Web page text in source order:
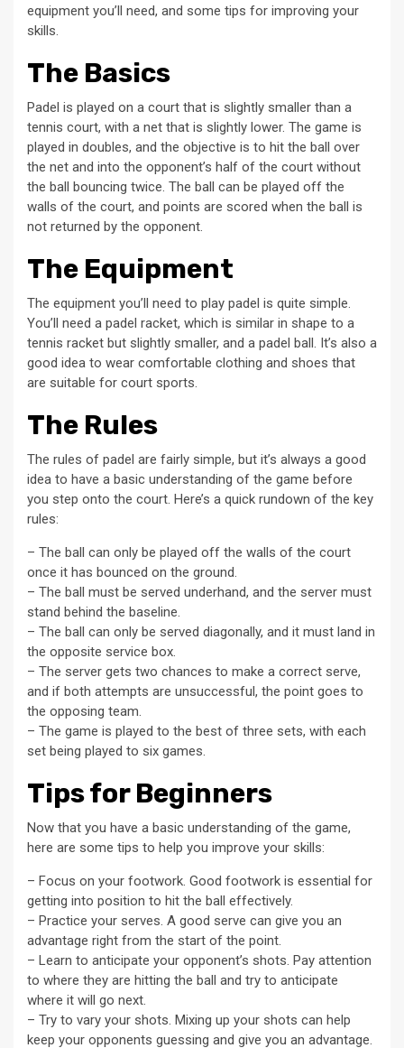
equipment you’ll need, and some tips for improving your
skills.
The Basics
Padel is played on a court that is slightly smaller than a
tennis court, with a net that is slightly lower. The game is
played in doubles, and the objective is to hit the ball over
the net and into the opponent’s half of the court without
the ball bouncing twice. The ball can be played off the
walls of the court, and points are scored when the ball is
not returned by the opponent.
The Equipment
The equipment you’ll need to play padel is quite simple.
You’ll need a padel racket, which is similar in shape to a
tennis racket but slightly smaller, and a padel ball. It’s also a
good idea to wear comfortable clothing and shoes that
are suitable for court sports.
The Rules
The rules of padel are fairly simple, but it’s always a good
idea to have a basic understanding of the game before
you step onto the court. Here’s a quick rundown of the key
rules:
– The ball can only be played off the walls of the court
once it has bounced on the ground.
– The ball must be served underhand, and the server must
stand behind the baseline.
– The ball can only be served diagonally, and it must land in
the opposite service box.
– The server gets two chances to make a correct serve,
and if both attempts are unsuccessful, the point goes to
the opposing team.
– The game is played to the best of three sets, with each
set being played to six games.
Tips for Beginners
Now that you have a basic understanding of the game,
here are some tips to help you improve your skills:
– Focus on your footwork. Good footwork is essential for
getting into position to hit the ball effectively.
– Practice your serves. A good serve can give you an
advantage right from the start of the point.
– Learn to anticipate your opponent’s shots. Pay attention
to where they are hitting the ball and try to anticipate
where it will go next.
– Try to vary your shots. Mixing up your shots can help
keep your opponents guessing and give you an advantage.